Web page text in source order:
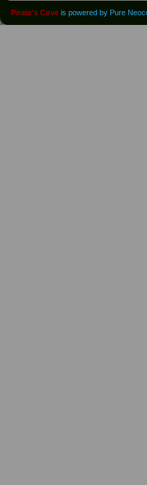
Pirate's Cove is powered by Pure